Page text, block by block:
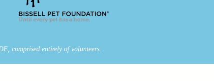
comprised entirely of volunteers.